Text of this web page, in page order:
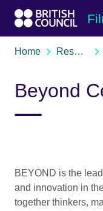
Home Resources
Beyond
BEYOND is the
and innovation in
together thinkers,